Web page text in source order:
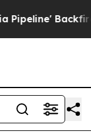
Backfires